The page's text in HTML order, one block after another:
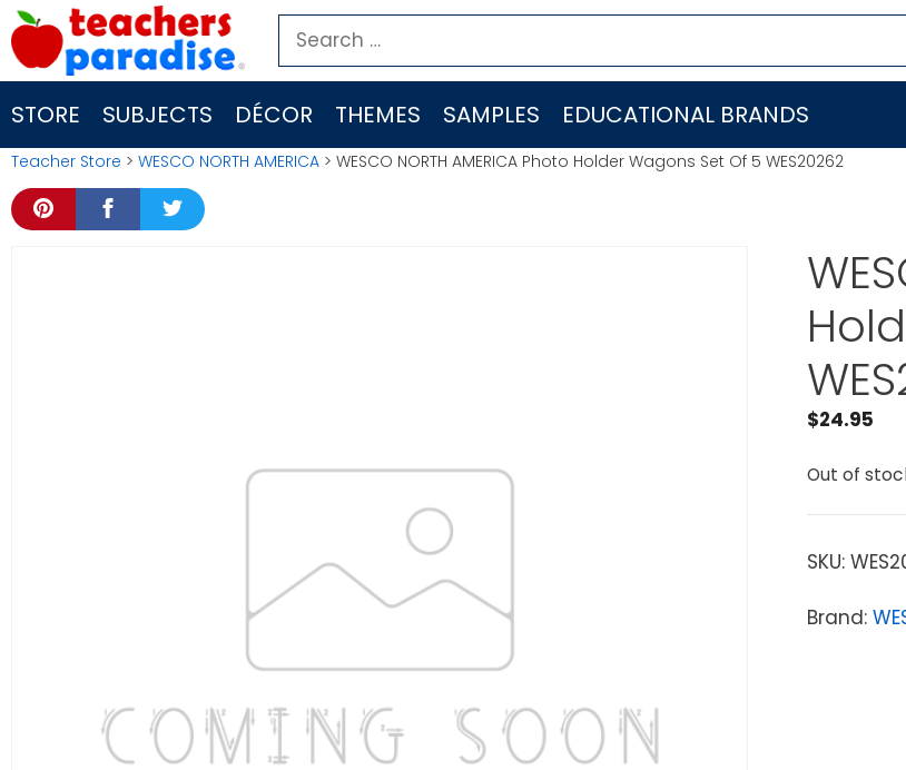
Skip
to
content
Search
for:
STORE SUBJECTS DÉCOR THEMES SAMPLES EDUCATIONAL BRANDS
Teacher Store > WESCO NORTH AMERICA > WESCO NORTH AMERICA Photo Holder Wagons Set Of 5 WES20262
$24.95
Out of
SKU:
Brand: